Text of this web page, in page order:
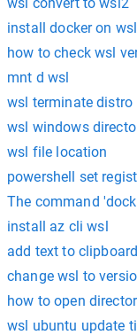
install docker on wsl
how to check wsl
mnt d wsl
wsl terminate distro
wsl windows
wsl file location
powershell set
The command
install az cli wsl
add text to
change wsl to
how to open
wsl ubuntu update